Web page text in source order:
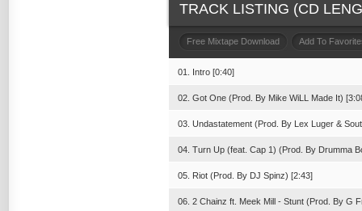
TRACK LISTING (CD
Free Mixtape Download Add To
01. Intro [0:40]
02. Got One (Prod. By Mike WiLL Made It)
03. Undastatement (Prod. By Lex Luger &
04. Turn Up (feat. Cap 1) (Prod. By Drumma
05. Riot (Prod. By DJ Spinz) [2:43]
06. 2 Chainz ft. Meek Mill - Stunt (Prod. By G